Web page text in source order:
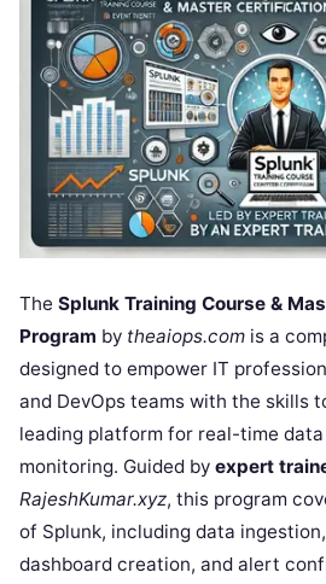
The Splunk Training Course &
Program by theaiops.com is a
designed to empower IT
and DevOps teams with the skills
leading platform for real-time
monitoring. Guided by expert
RajeshKumar.xyz, this program
of Splunk, including data
dashboard creation, and alert